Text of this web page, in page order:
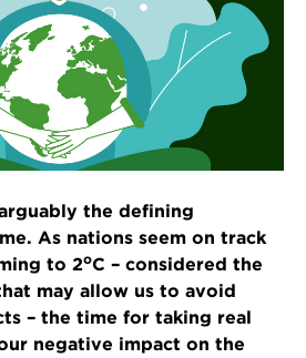
the defining
As nations seem on track
to 2oC – considered the
may allow us to avoid
– the time for taking real
negative impact on the